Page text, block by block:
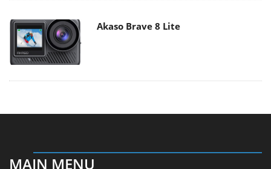
Akaso Brave 8 Lite
MAIN MENU